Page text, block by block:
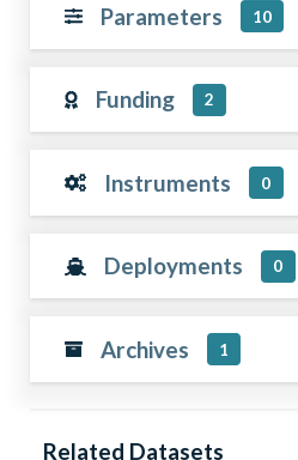
Parameters 10
Funding 2
Instruments 0
Deployments 0
Archives 1
Related Datasets